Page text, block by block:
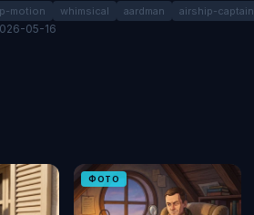
motion whimsical aardman airship-captain
05-16
ФОТО